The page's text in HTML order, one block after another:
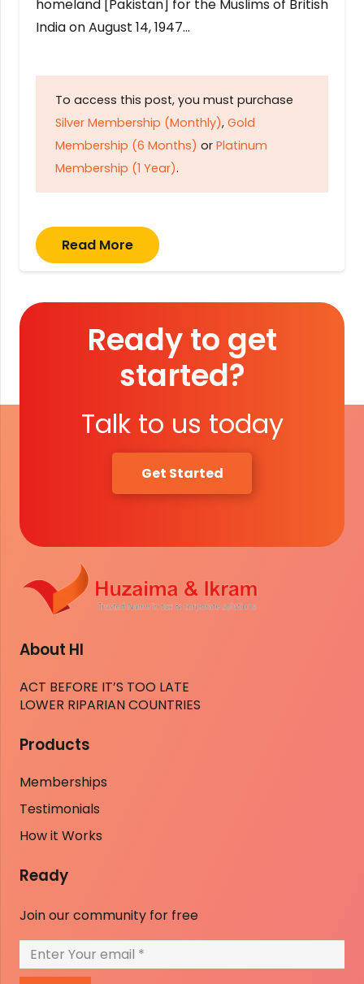
homeland [Pakistan] for the Muslims of British
India on August 14, 1947…
To access this post, you must purchase
Silver Membership (Monthly), Gold
Membership (6 Months) or Platinum
Membership (1 Year).
Read More
Ready to get
started?
Talk to us today
Get Started
About HI
ACT BEFORE IT’S TOO LATE
LOWER RIPARIAN COUNTRIES
Products
Memberships
Testimonials
How it Works
Ready
Join our community for free